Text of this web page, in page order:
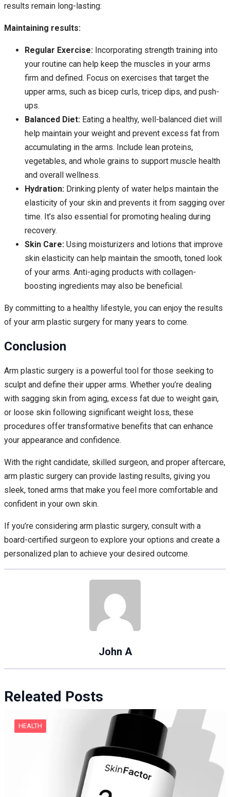
results remain long-lasting:
Maintaining results:
Regular Exercise: Incorporating strength training into
your routine can help keep the muscles in your arms
firm and defined. Focus on exercises that target the
upper arms, such as bicep curls, tricep dips, and push-
ups.
Balanced Diet: Eating a healthy, well-balanced diet will
help maintain your weight and prevent excess fat from
accumulating in the arms. Include lean proteins,
vegetables, and whole grains to support muscle health
and overall wellness.
Hydration: Drinking plenty of water helps maintain the
elasticity of your skin and prevents it from sagging over
time. It’s also essential for promoting healing during
recovery.
Skin Care: Using moisturizers and lotions that improve
skin elasticity can help maintain the smooth, toned look
of your arms. Anti-aging products with collagen-
boosting ingredients may also be beneficial.
By committing to a healthy lifestyle, you can enjoy the results
of your arm plastic surgery for many years to come.
Conclusion
Arm plastic surgery is a powerful tool for those seeking to
sculpt and define their upper arms. Whether you’re dealing
with sagging skin from aging, excess fat due to weight gain,
or loose skin following significant weight loss, these
procedures offer transformative benefits that can enhance
your appearance and confidence.
With the right candidate, skilled surgeon, and proper aftercare,
arm plastic surgery can provide lasting results, giving you
sleek, toned arms that make you feel more comfortable and
confident in your own skin.
If you’re considering arm plastic surgery, consult with a
board-certified surgeon to explore your options and create a
personalized plan to achieve your desired outcome.
John A
Releated Posts
HEALTH